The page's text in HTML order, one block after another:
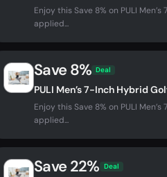
Enjoy this Save 8% on PULI
applied...
Save 8% Deal
PULI Men’s 7-Inch Hybrid
Enjoy this Save 8% on PULI
applied...
Save 22% Deal